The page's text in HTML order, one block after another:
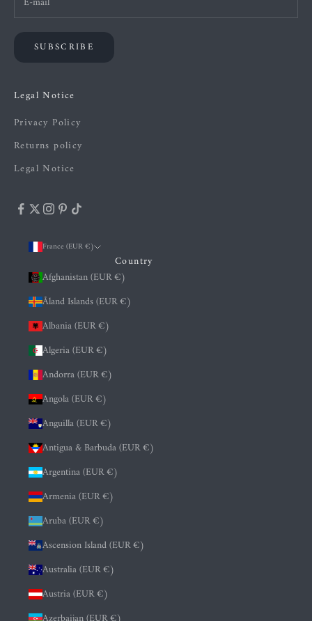
SUBSCRIBE
Legal Notice
Privacy Policy
Returns policy
Legal Notice
France (EUR €)
Country
Afghanistan (EUR €)
Åland Islands (EUR €)
Albania (EUR €)
Algeria (EUR €)
Andorra (EUR €)
Angola (EUR €)
Anguilla (EUR €)
Antigua & Barbuda (EUR €)
Argentina (EUR €)
Armenia (EUR €)
Aruba (EUR €)
Ascension Island (EUR €)
Australia (EUR €)
Austria (EUR €)